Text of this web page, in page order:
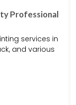
Professional
services in
and various